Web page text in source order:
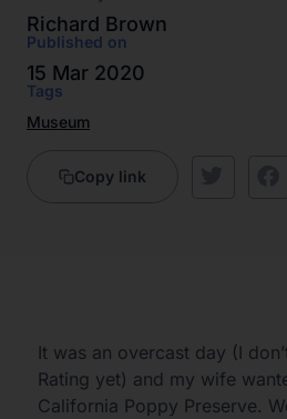
Richard Brown
Published on
15 Mar 2020
Tags
Museum
Copy link
It was an overcast day (I
Rating yet) and my wife
California Poppy Preserve.